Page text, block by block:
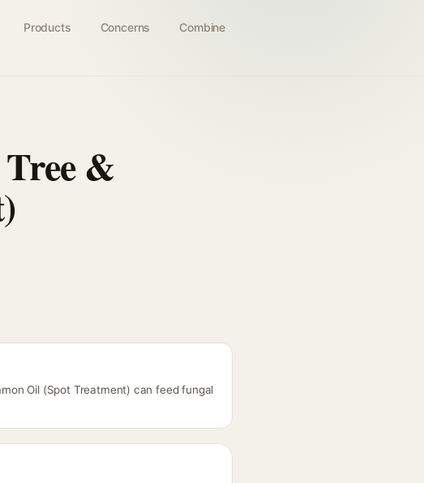
Products Concerns Combine
&
Oil (Spot Treatment) can feed fungal